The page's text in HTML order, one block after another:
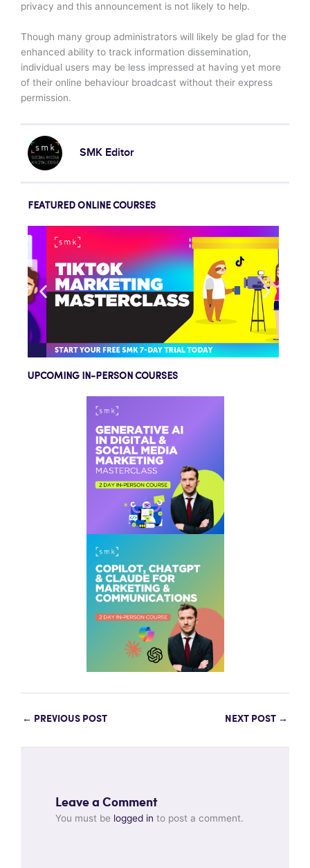
privacy and this announcement is not likely to help.
Though many group administrators will likely be glad for the
enhanced ability to track information dissemination,
individual users may be less impressed at having yet more
of their online behaviour broadcast without their express
permission.
SMK Editor
FEATURED ONLINE COURSES
UPCOMING IN-PERSON COURSES
← PREVIOUS POST NEXT POST →
Leave a Comment
You must be logged in to post a comment.